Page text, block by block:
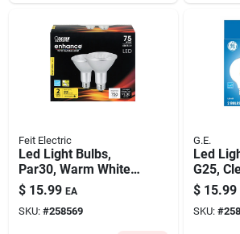
Feit Electric
Led Light Bulbs,
Par30, Warm White,
750 Lumens, 10.5-
watts, 2-pk.
$ 15.99 EA
SKU: #258569
G.E.
Led
G25,
350
Watt, 2-
$ 15.99
SKU: #